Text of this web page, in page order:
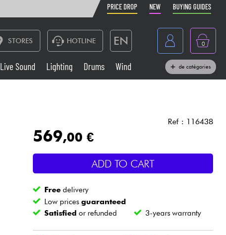
PRICE DROP NEW BUYING GUIDES
STORES HOTLINE EN
France
Belgique
Deutschland
0
Live Sound
Wind
Cables & Access.
Live Sound Lighting Drums Wind de catégories
Ref : 116438
569,00 €
ADD TO CART
Free delivery
Low pricesguaranteed
Satisfied or refunded 3-years warranty